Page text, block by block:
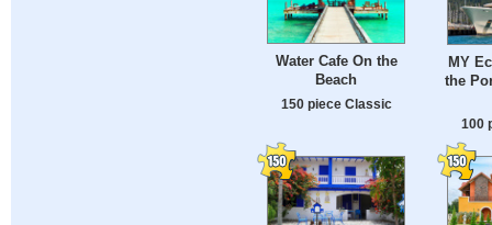
Water Cafe On the
Beach
150 piece Classic
MY
the
100